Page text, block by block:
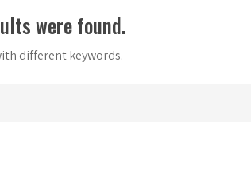
were found.
different keywords.